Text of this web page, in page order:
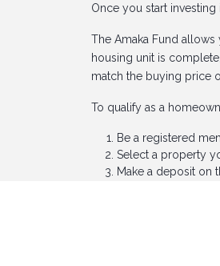
Once you start
The Amaka Fund allows
housing unit is
match the buying price
To qualify as a
Be a registered
Select a property
Make a deposit on